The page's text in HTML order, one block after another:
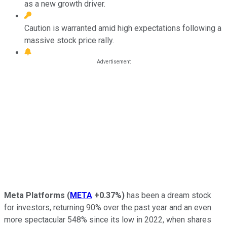
as a new growth driver.
Caution is warranted amid high expectations following a
massive stock price rally.
Meta Platforms (META +0.37%) has been a dream stock
for investors, returning 90% over the past year and an even
more spectacular 548% since its low in 2022, when shares